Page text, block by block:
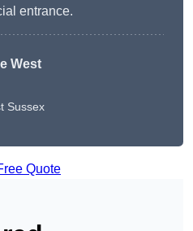
entrance.
West
Sussex
Quote